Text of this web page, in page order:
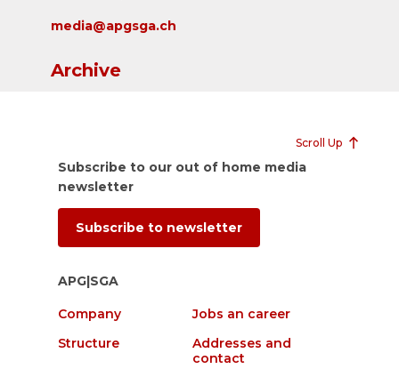
media@apgsga.ch
Archive
Scroll Up
Subscribe to our out of home media
newsletter
Subscribe to newsletter
APG|SGA
Company
Jobs an career
Structure
Addresses and
contact